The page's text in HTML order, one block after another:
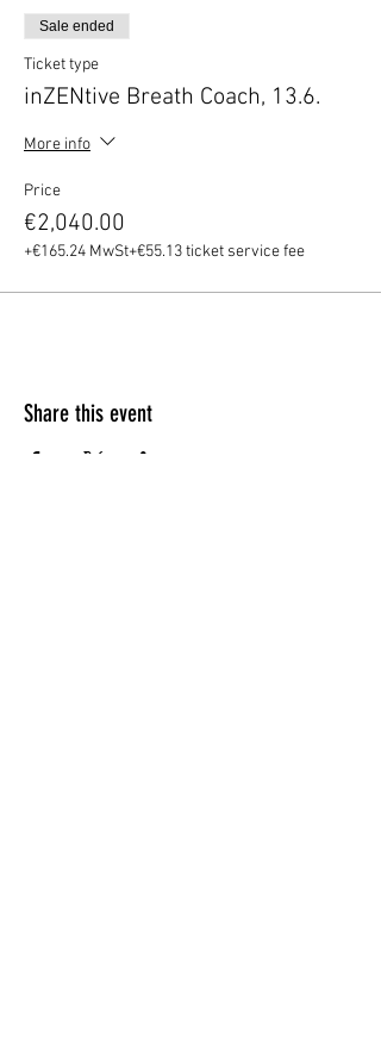
Sale ended
Ticket type
inZENtive Breath Coach, 13.6.
More info
Price
€2,040.00
+€165.24 MwSt+€55.13 ticket service fee
Share this event